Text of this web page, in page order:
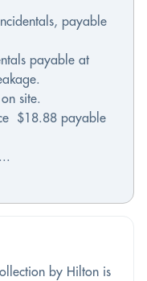
payable
payable at
site.
$18.88 payable
by Hilton is